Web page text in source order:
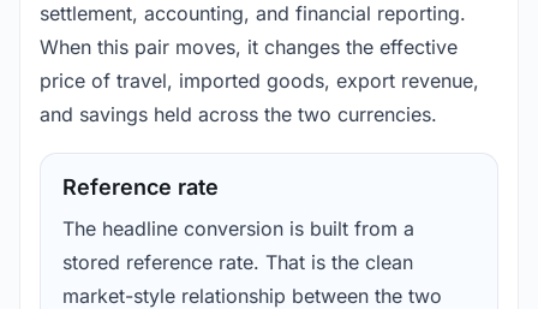
settlement, accounting, and financial reporting.
When this pair moves, it changes the effective
price of travel, imported goods, export revenue,
and savings held across the two currencies.
Reference rate
The headline conversion is built from a
stored reference rate. That is the clean
market-style relationship between the two